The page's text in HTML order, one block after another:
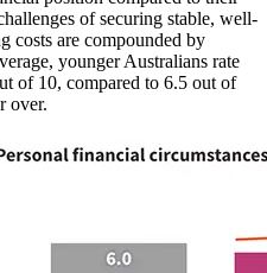
of securing stable, well-
costs are compounded by
younger Australians rate
of 10, compared to 6.5 out of
over.